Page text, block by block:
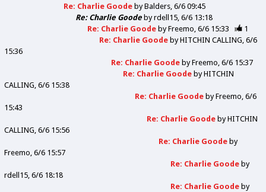
Re: Charlie Goode byBalders 6/6 09:45
Re: Charlie Goode byrdell15 6/6 13:18
Re: Charlie Goode byFreemo 6/6 15:33
1
Re: Charlie Goode byHITCHIN CALLING 6/6
15:36
Re: Charlie Goode byFreemo 6/6 15:37
Re: Charlie Goode byHITCHIN
CALLING 6/6 15:38
Re: Charlie Goode byFreemo 6/6
15:43
Re: Charlie Goode byHITCHIN
CALLING 6/6 15:56
Re: Charlie Goode by
Freemo 6/6 15:57
Re: Charlie Goode by
rdell15 6/6 18:18
Re: Charlie Goode by